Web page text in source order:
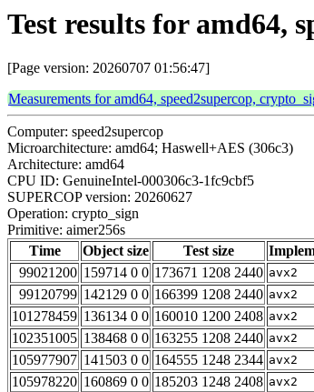
Test results for amd64,
[Page version: 20260707 01:56:47]
Measurements for amd64, speed2supercop,
Computer: speed2supercop
Microarchitecture: amd64; Haswell+AES (306c3)
Architecture: amd64
CPU ID: GenuineIntel-000306c3-1fc9cbf5
SUPERCOP version: 20260627
Operation: crypto_sign
Primitive: aimer256s
Time
Object size Test size
99021200 159714 0 0 173671 1208 2440 avx2
99120799 142129 0 0 166399 1208 2440 avx2
101278459 136134 0 0 160010 1200 2408 avx2
102351005 138468 0 0 163255 1208 2440 avx2
105977907 141503 0 0 164555 1248 2344 avx2
105978220 160869 0 0 185203 1248 2408 avx2